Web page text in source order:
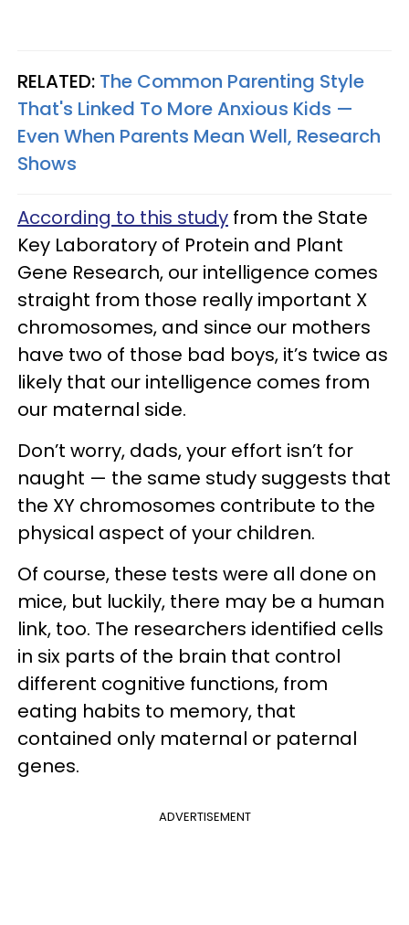
RELATED: The Common Parenting Style
That's Linked To More Anxious Kids —
Even When Parents Mean Well, Research
Shows
According to this study from the State
Key Laboratory of Protein and Plant
Gene Research, our intelligence comes
straight from those really important X
chromosomes, and since our mothers
have two of those bad boys, it’s twice as
likely that our intelligence comes from
our maternal side.
Don’t worry, dads, your effort isn’t for
naught — the same study suggests that
the XY chromosomes contribute to the
physical aspect of your children.
Of course, these tests were all done on
mice, but luckily, there may be a human
link, too. The researchers identified cells
in six parts of the brain that control
different cognitive functions, from
eating habits to memory, that
contained only maternal or paternal
genes.
ADVERTISEMENT